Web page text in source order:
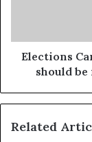
Elections
should
Related